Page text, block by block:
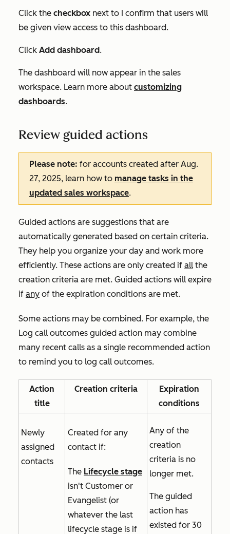
Click the checkbox next to I confirm that users will
be given view access to this dashboard.
Click Add dashboard.
The dashboard will now appear in the sales
workspace. Learn more about customizing
dashboards.
Review guided actions
Please note: for accounts created after Aug.
27, 2025, learn how to manage tasks in the
updated sales workspace.
Guided actions are suggestions that are
automatically generated based on certain criteria.
They help you organize your day and work more
efficiently. These actions are only created if all the
creation criteria are met. Guided actions will expire
if any of the expiration conditions are met.
Some actions may be combined. For example, the
Log call outcomes guided action may combine
many recent calls as a single recommended action
to remind you to log call outcomes.
Action
title
Creation criteria
Expiration
conditions
Newly
assigned
contacts
Created for any
contact if:
The Lifecycle stage
isn't Customer or
Evangelist (or
whatever the last
lifecycle stage is if
Any of the
creation
criteria is no
longer met.
The guided
action has
existed for 30